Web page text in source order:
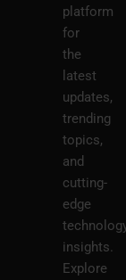
platform
for
the
latest
updates,
trending
topics,
and
cutting-
edge
insights.
Explore